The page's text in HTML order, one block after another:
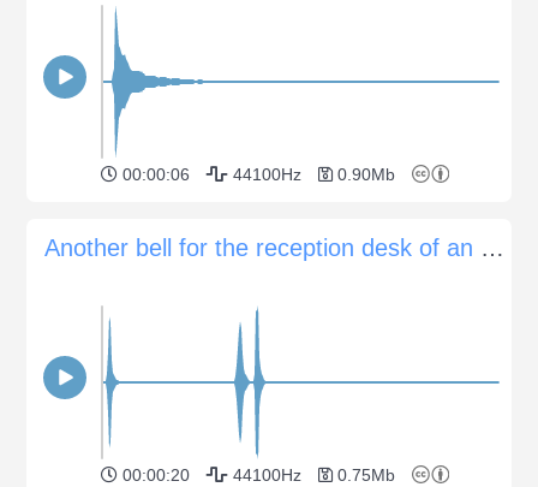
00:00:06 44100Hz 0.90Mb
Another bell for the reception desk of an hotel
00:00:20 44100Hz 0.75Mb